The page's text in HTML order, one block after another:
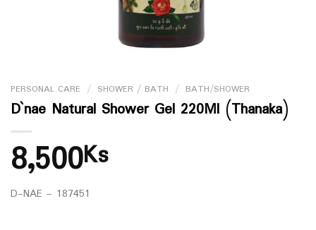
PERSONAL CARE / SHOWER / BATH / BATH/SHOWER
D`nae Natural Shower Gel 220Ml (Thanaka)
8,500Ks
D-NAE – 187451